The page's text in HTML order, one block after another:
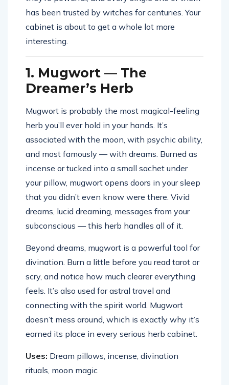
has been trusted by witches for centuries. Your
cabinet is about to get a whole lot more
interesting.
1. Mugwort — The
Dreamer’s Herb
Mugwort is probably the most magical-feeling
herb you’ll ever hold in your hands. It’s
associated with the moon, with psychic ability,
and most famously — with dreams. Burned as
incense or tucked into a small sachet under
your pillow, mugwort opens doors in your sleep
that you didn’t even know were there. Vivid
dreams, lucid dreaming, messages from your
subconscious — this herb handles all of it.
Beyond dreams, mugwort is a powerful tool for
divination. Burn a little before you read tarot or
scry, and notice how much clearer everything
feels. It’s also used for astral travel and
connecting with the spirit world. Mugwort
doesn’t mess around, which is exactly why it’s
earned its place in every serious herb cabinet.
Uses: Dream pillows, incense, divination
rituals, moon magic